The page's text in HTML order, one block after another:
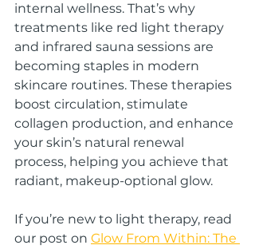
internal wellness. That’s why
treatments like red light therapy
and infrared sauna sessions are
becoming staples in modern
skincare routines. These therapies
boost circulation, stimulate
collagen production, and enhance
your skin’s natural renewal
process, helping you achieve that
radiant, makeup-optional glow.
If you’re new to light therapy, read
our post on Glow From Within: The